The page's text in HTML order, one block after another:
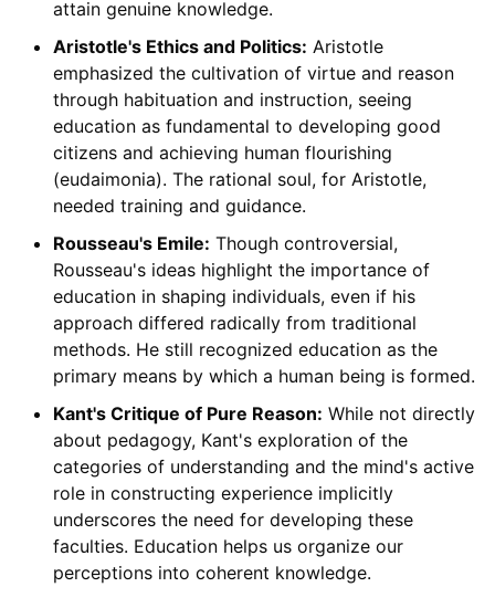
attain genuine knowledge.
Aristotle's Ethics and Politics: Aristotle
emphasized the cultivation of virtue and reason
through habituation and instruction, seeing
education as fundamental to developing good
citizens and achieving human flourishing
(eudaimonia). The rational soul, for Aristotle,
needed training and guidance.
Rousseau's Emile: Though controversial,
Rousseau's ideas highlight the importance of
education in shaping individuals, even if his
approach differed radically from traditional
methods. He still recognized education as the
primary means by which a human being is formed.
Kant's Critique of Pure Reason: While not directly
about pedagogy, Kant's exploration of the
categories of understanding and the mind's active
role in constructing experience implicitly
underscores the need for developing these
faculties. Education helps us organize our
perceptions into coherent knowledge.